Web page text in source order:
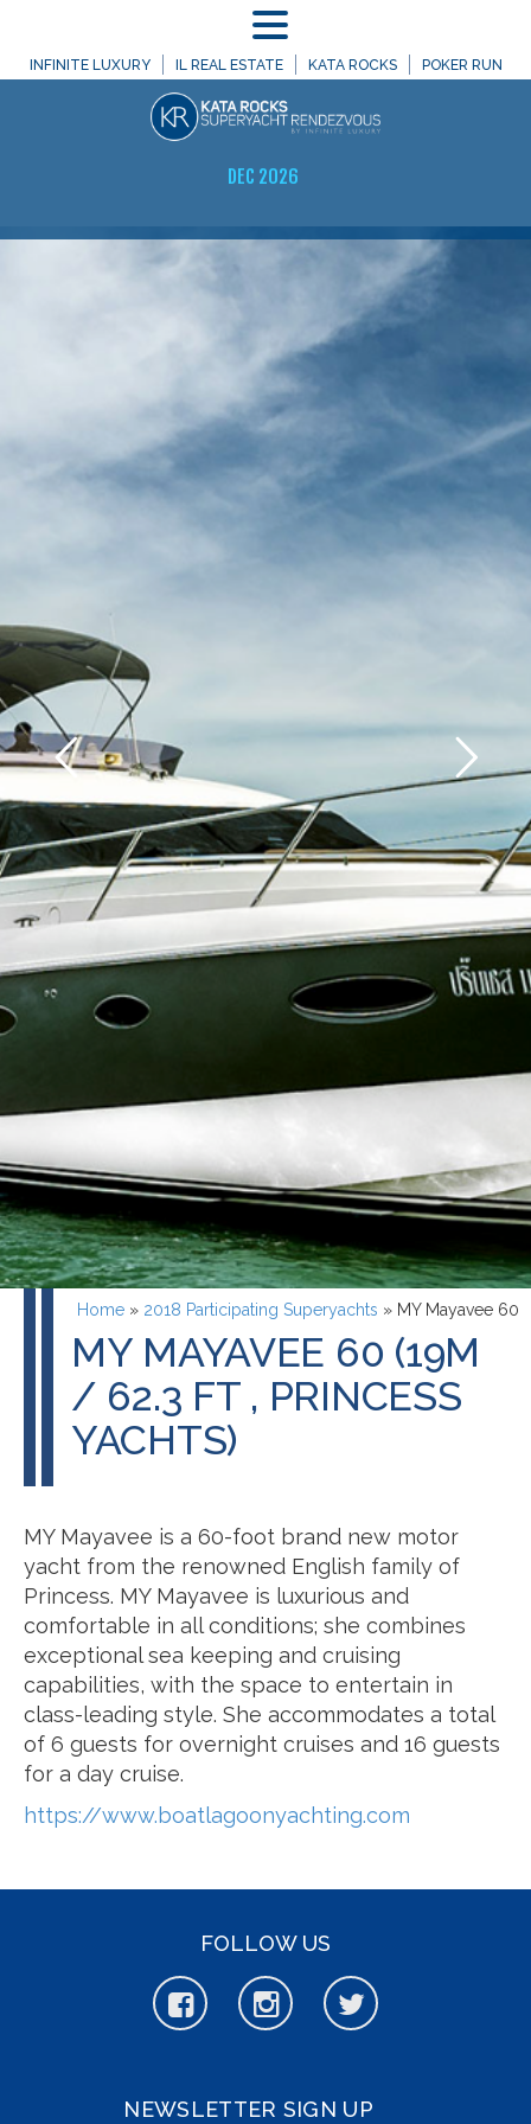
INFINITE LUXURY IL REAL ESTATE KATA ROCKS POKER RUN
DEC 2026
Home » 2018 Participating Superyachts » MY Mayavee 60
MY MAYAVEE 60 (19M
/ 62.3 FT , PRINCESS
YACHTS)
MY Mayavee is a 60-foot brand new motor
yacht from the renowned English family of
Princess. MY Mayavee is luxurious and
comfortable in all conditions; she combines
exceptional sea keeping and cruising
capabilities, with the space to entertain in
class-leading style. She accommodates a total
of 6 guests for overnight cruises and 16 guests
for a day cruise.
https://www.boatlagoonyachting.com
FOLLOW US
NEWSLETTER SIGN UP
MENU